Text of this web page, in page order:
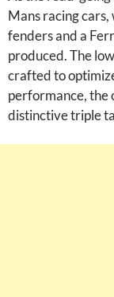
Mans racing
fenders and a
produced. The
crafted to
performance, the
distinctive triple